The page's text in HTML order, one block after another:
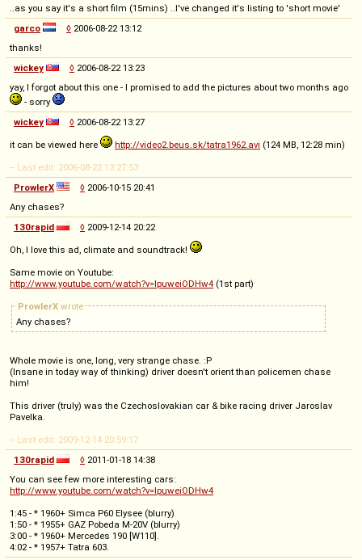
..as you say it's a short film (15mins) ..I've changed it's listing to 'short movie'
garco
◊ 2006-08-22 13:12
thanks!
wickey
◊ 2006-08-22 13:23
yay, I forgot about this one - I promised to add the pictures about two months ago
- sorry
wickey
◊ 2006-08-22 13:27
it can be viewed here
http://video2.beus.sk/tatra1962.avi (124 MB, 12:28 min)
-- Last edit: 2006-08-22 13:27:53
ProwlerX
◊ 2006-10-15 20:41
Any chases?
130rapid
◊ 2009-12-14 20:22
Oh, I love this ad, climate and soundtrack!
Same movie on Youtube:
http://www.youtube.com/watch?v=IpuweiODHw4 (1st part)
ProwlerX wrote
Any chases?
Whole movie is one, long, very strange chase. :P
(Insane in today way of thinking) driver doesn't orient than policemen chase
him!
This driver (truly) was the Czechoslovakian car & bike racing driver Jaroslav
Pavelka.
-- Last edit: 2009-12-14 20:59:17
130rapid
◊ 2011-01-18 14:38
You can see few more interesting cars:
http://www.youtube.com/watch?v=IpuweiODHw4
1:45 - * 1960+ Simca P60 Elysee (blurry)
1:50 - * 1955+ GAZ Pobeda M-20V (blurry)
3:00 - * 1960+ Mercedes 190 [W110].
4:02 - * 1957+ Tatra 603.